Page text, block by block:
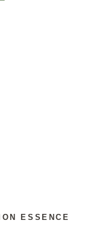
ESSENCE